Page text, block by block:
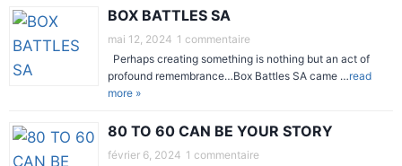
BOX BATTLES SA
mai 12, 2024 1 commentaire
Perhaps creating something is nothing but an act of
profound remembrance…Box Battles SA came …read
more »
80 TO 60 CAN BE YOUR STORY
février 6, 2024 1 commentaire